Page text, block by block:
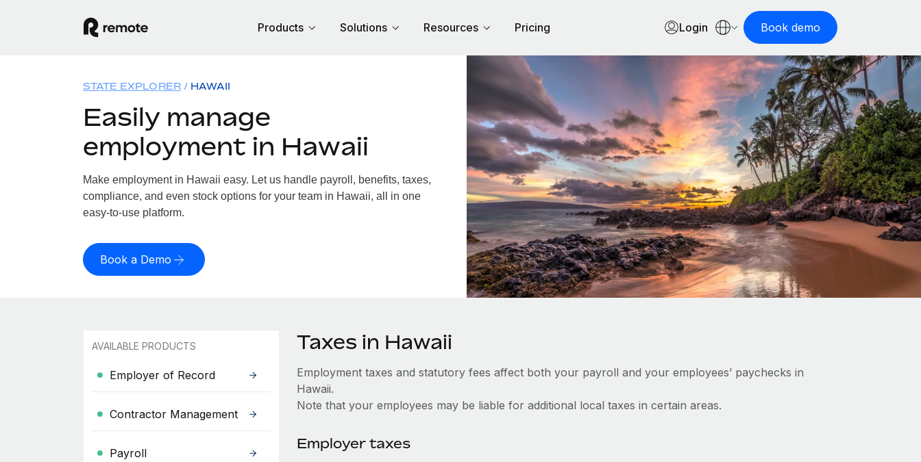
Products Solutions Resources Pricing Login Book demo
STATE EXPLORER HAWAII
Easily manage
employment in Hawaii
Make employment in Hawaii easy. Let us handle payroll, benefits, taxes,
compliance, and even stock options for your team in Hawaii, all in one
easy-to-use platform.
Book a Demo
AVAILABLE PRODUCTS
Employer of Record
Contractor Management
Payroll
Taxes in Hawaii
Employment taxes and statutory fees affect both your payroll and your employees’ paychecks in
Hawaii.
Note that your employees may be liable for additional local taxes in certain areas.
Employer taxes